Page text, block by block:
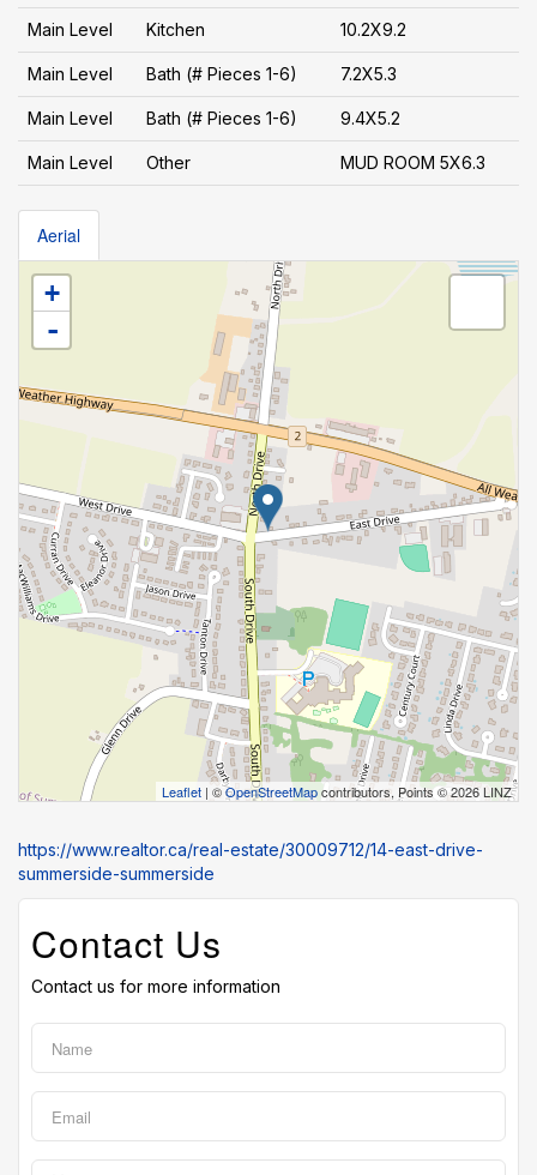
Main Level Kitchen 10.2X9.2
Main Level Bath (# Pieces 1-6) 7.2X5.3
Main Level Bath (# Pieces 1-6) 9.4X5.2
Main Level Other MUD ROOM 5X6.3
Aerial
+
-
Leaflet | ©OpenStreetMapcontributors, Points © 2026 LINZ
https://www.realtor.ca/real-estate/30009712/14-east-drive-
summerside-summerside
Contact Us
Contact us for more information